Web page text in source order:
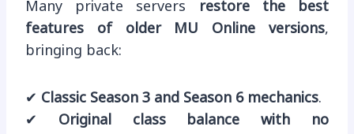
Many private servers
restore the best
features of older MU Online versions,
bringing back:
✔ Classic Season 3 and Season 6 mechanics.
✔ Original class balance with no